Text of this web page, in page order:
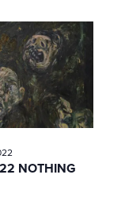
r
c
h
a
n
NOTHING